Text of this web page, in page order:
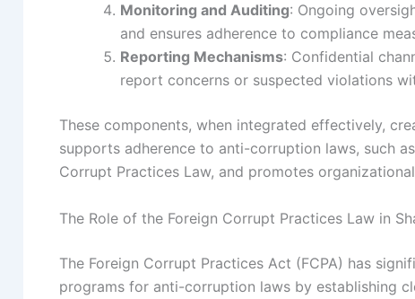
Monitoring and Auditing: Ongoing
and ensures adherence to compliance
Reporting Mechanisms: Confidential
report concerns or suspected violations
These components, when integrated effectively,
supports adherence to anti-corruption laws, such
Corrupt Practices Law, and promotes
The Role of the Foreign Corrupt Practices Law in
The Foreign Corrupt Practices Act (FCPA) has
programs for anti-corruption laws by establishing